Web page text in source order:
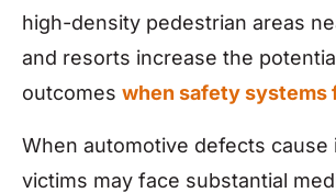
high-density pedestrian areas
and resorts increase the
outcomes when safety systems
When automotive defects cause
victims may face substantial